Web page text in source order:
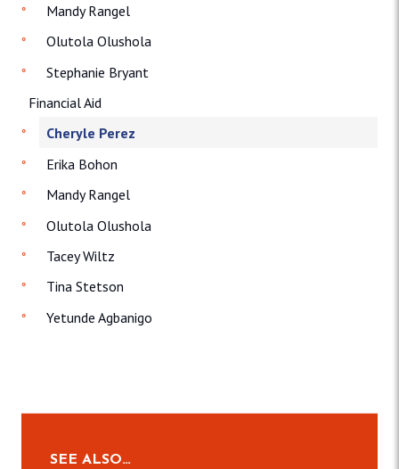
Mandy Rangel
Olutola Olushola
Stephanie Bryant
Financial Aid
Cheryle Perez
Erika Bohon
Mandy Rangel
Olutola Olushola
Tacey Wiltz
Tina Stetson
Yetunde Agbanigo
SEE ALSO…